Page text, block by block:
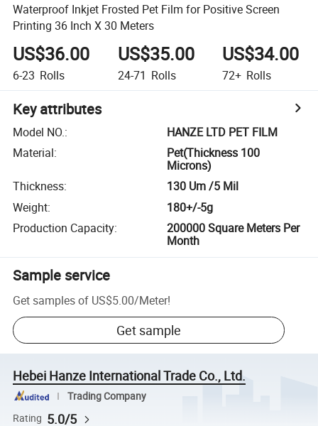
Waterproof Inkjet Frosted Pet Film for Positive Screen
Printing 36 Inch X 30 Meters
US$36.00
6-23 Rolls
US$35.00
24-71 Rolls
US$34.00
72+ Rolls
Key attributes
Model NO.:
HANZE LTD PET FILM
Material:
Pet(Thickness 100
Microns)
Thickness:
130 Um /5 Mil
Weight:
180+/-5g
Production Capacity:
200000 Square Meters Per
Month
Sample service
Get samples of US$5.00/Meter!
Get sample
Hebei Hanze International Trade Co., Ltd.
Trading Company
Rating 5.0/5